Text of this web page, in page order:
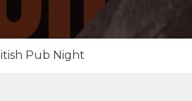
Pub Night